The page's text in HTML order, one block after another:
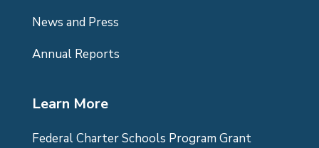
News and Press
Annual Reports
Learn More
Federal Charter Schools Program Grant